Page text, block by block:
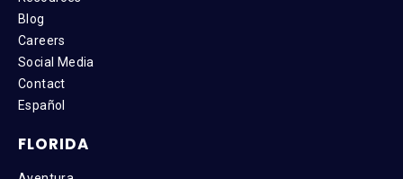
Blog
Careers
Social Media
Contact
Español
FLORIDA